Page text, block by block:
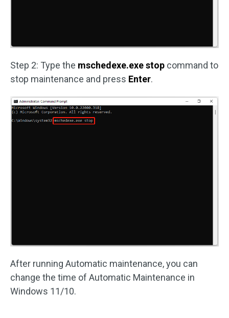
Step 2: Type the mschedexe.exe stop command to
stop maintenance and press Enter.
After running Automatic maintenance, you can
change the time of Automatic Maintenance in
Windows 11/10.